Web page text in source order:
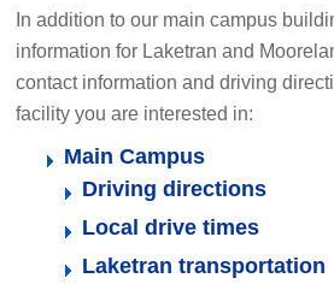
In addition to our main campus
information for Laketran and
contact information and driving
facility you are interested in:
Main Campus
Driving directions
Local drive times
Laketran transportation